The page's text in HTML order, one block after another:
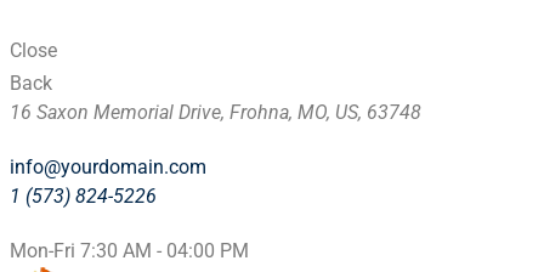
Close
Back
16 Saxon Memorial Drive, Frohna, MO, US, 63748
info@yourdomain.com
1 (573) 824-5226
Mon-Fri 7:30 AM - 04:00 PM